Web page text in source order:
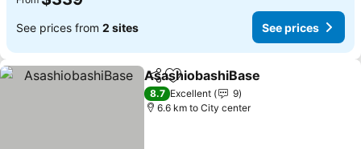
See prices from 2 sites See prices
ShareAdd to favorites
AsashiobashiBase
8.7 Excellent
9
6.6 km to City center